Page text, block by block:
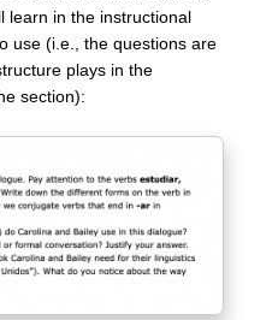
learn in the instructional
use (i.e., the questions are
plays in the
section):